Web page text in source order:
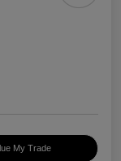
My Trade